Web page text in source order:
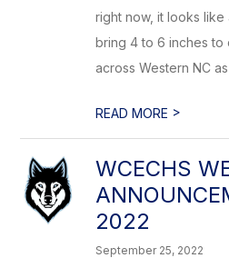
right now, it looks
bring 4 to 6 inches to
across Western NC
READ MORE >
WCECHS
2022
September 25, 2022